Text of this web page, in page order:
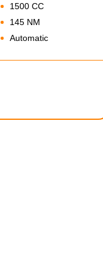
1500 CC
145 NM
Automatic